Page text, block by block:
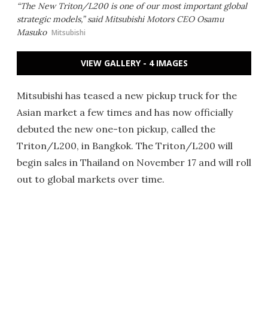
“The New Triton/L200 is one of our most important global
strategic models,” said Mitsubishi Motors CEO Osamu
Masuko Mitsubishi
VIEW GALLERY - 4 IMAGES
Mitsubishi has teased a new pickup truck for the
Asian market a few times and has now officially
debuted the new one-ton pickup, called the
Triton/L200, in Bangkok. The Triton/L200 will
begin sales in Thailand on November 17 and will roll
out to global markets over time.